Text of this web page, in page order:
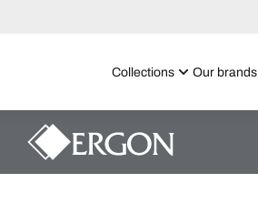
Collections Our brands